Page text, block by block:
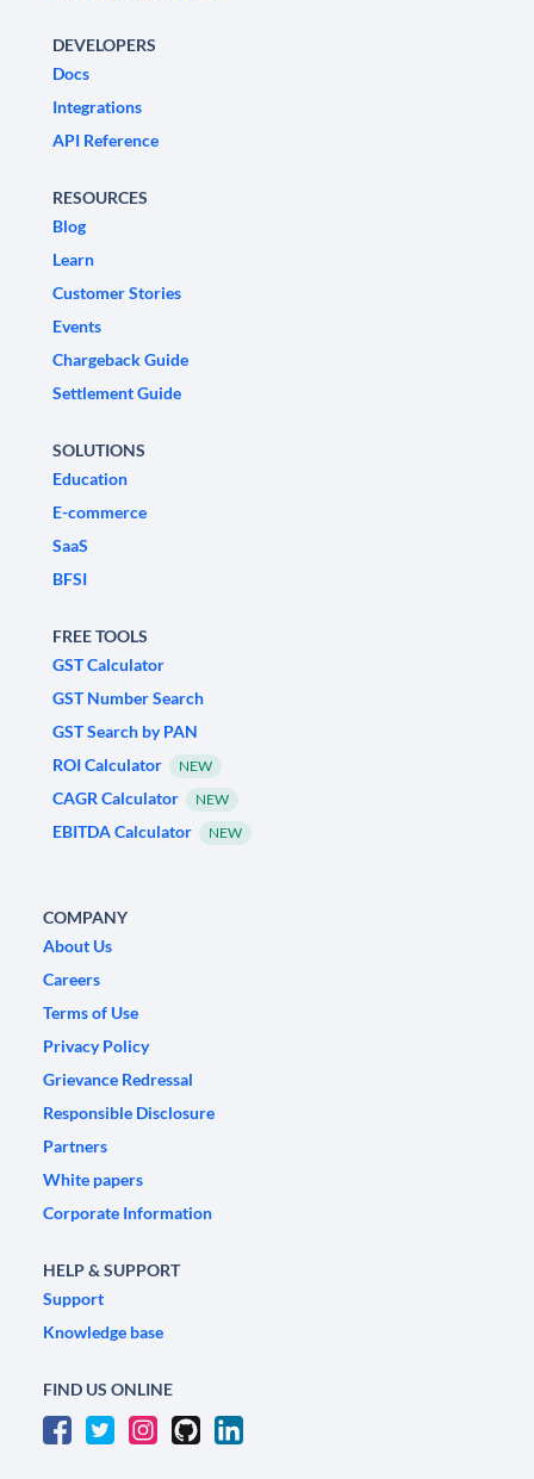
DEVELOPERS
Docs
Integrations
API Reference
RESOURCES
Blog
Learn
Customer Stories
Events
Chargeback Guide
Settlement Guide
SOLUTIONS
Education
E-commerce
SaaS
BFSI
FREE TOOLS
GST Calculator
GST Number Search
GST Search by PAN
ROI Calculator
NEW
CAGR Calculator NEW
EBITDA Calculator NEW
COMPANY
About Us
Careers
Terms of Use
Privacy Policy
Grievance Redressal
Responsible Disclosure
Partners
White papers
Corporate Information
HELP & SUPPORT
Support
Knowledge base
FIND US ONLINE